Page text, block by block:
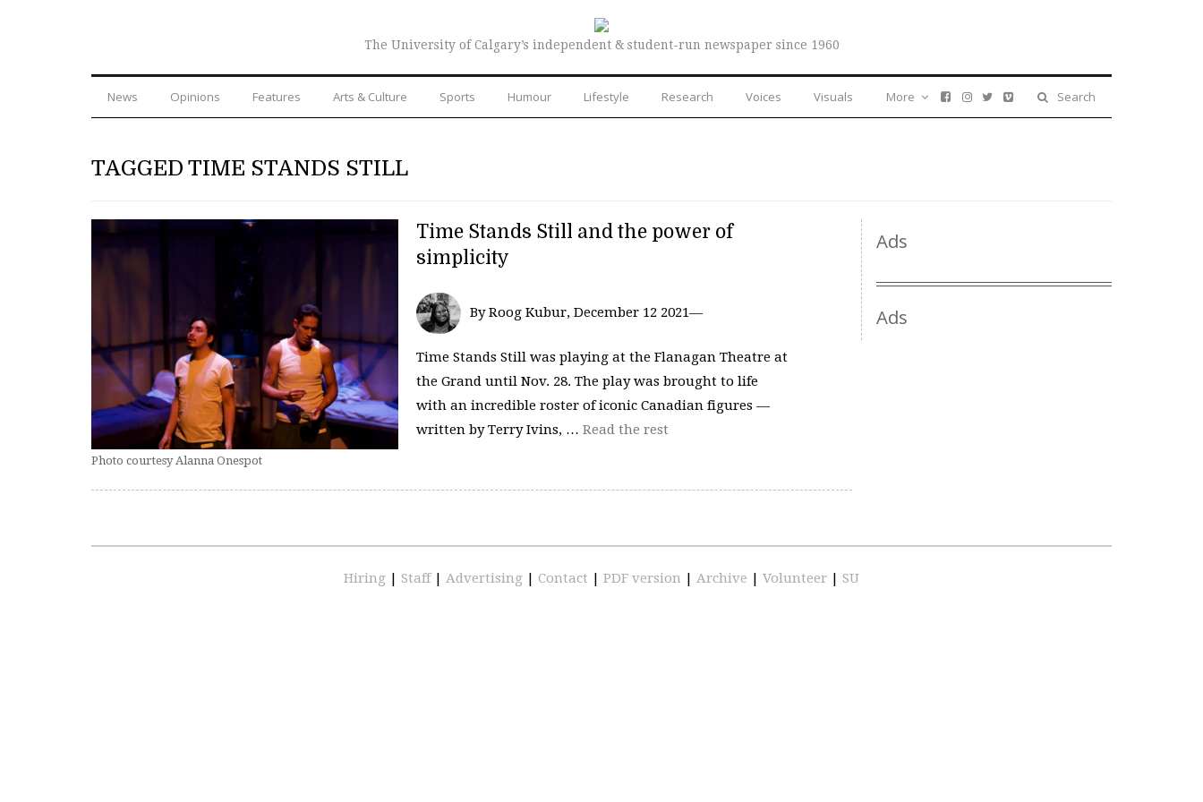
The University of Calgary’s independent & student-run newspaper since 1960
News Opinions Features Arts & Culture Sports Humour Lifestyle Research Voices Visuals Search
More
TAGGED TIME STANDS STILL
Photo courtesy Alanna Onespot
Time Stands Still and the power of
simplicity
By Roog Kubur, December 12 2021—
Time Stands Still was playing at the Flanagan Theatre at
the Grand until Nov. 28. The play was brought to life
with an incredible roster of iconic Canadian figures —
written by Terry Ivins, … Read the rest
Ads
Ads
Hiring | Staff | Advertising | Contact | PDF version | Archive | Volunteer | SU